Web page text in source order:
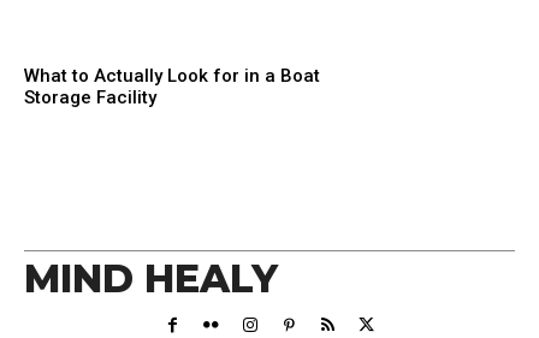
What to Actually Look for in a Boat
Storage Facility
MIND HEALY